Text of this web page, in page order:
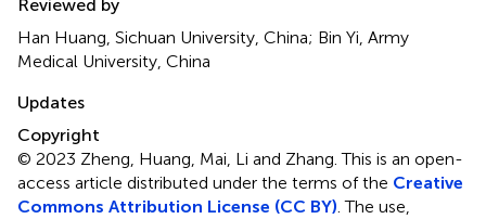
Reviewed by
Han Huang, Sichuan University, China; Bin Yi, Army
Medical University, China
Updates
Copyright
© 2023 Zheng, Huang, Mai, Li and Zhang.This is an open-
access article distributed under the terms of the Creative
Commons Attribution License (CC BY). The use,